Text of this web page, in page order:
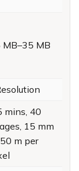
MB–35 MB
mins, 40
15 mm
m per